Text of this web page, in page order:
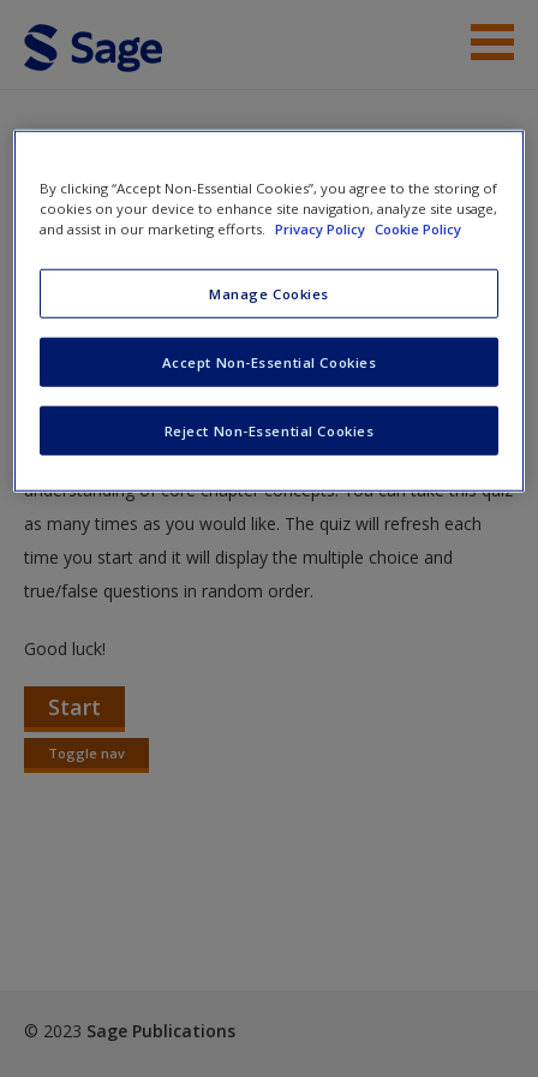
Skip to main content
Instructor Resources
Student Resources
New User?
Request new password
Create a new account
Multiple Choice Quiz
You are here
Home»Student Resources» Content and text analysis»
Multiple Choice Quiz
The following quiz is designed to test your knowledge and
understanding of core chapter concepts. You can take this quiz
as many times as you would like. The quiz will refresh each
time you start and it will display the multiple choice and
true/false questions in random order.
Good luck!
Start
Toggle nav
Toggle
© 2023 Sage Publications
By clicking “Accept Non-Essential Cookies”, you agree to the storing of
cookies on your device to enhance site navigation, analyze site usage,
and assist in our marketing efforts.
Privacy Policy Cookie Policy
Manage Cookies
Reject Non-Essential Cookies
Accept Non-Essential Cookies